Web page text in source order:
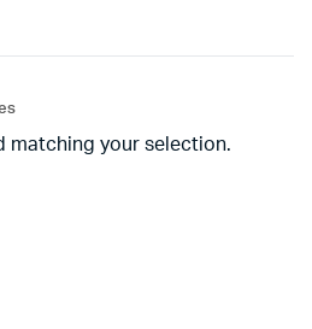
matching your selection.